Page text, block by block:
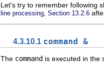
Let's try to remember following
line processing, Section 13.2.6
4.3.10.1 command &
The command is executed in the